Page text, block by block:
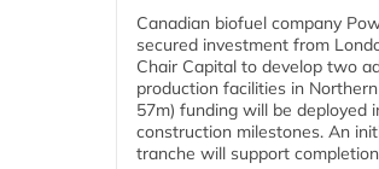
Canadian biofuel company
secured investment from
Chair Capital to develop two
production facilities in
57m) funding will be deployed
construction milestones. An
tranche will support